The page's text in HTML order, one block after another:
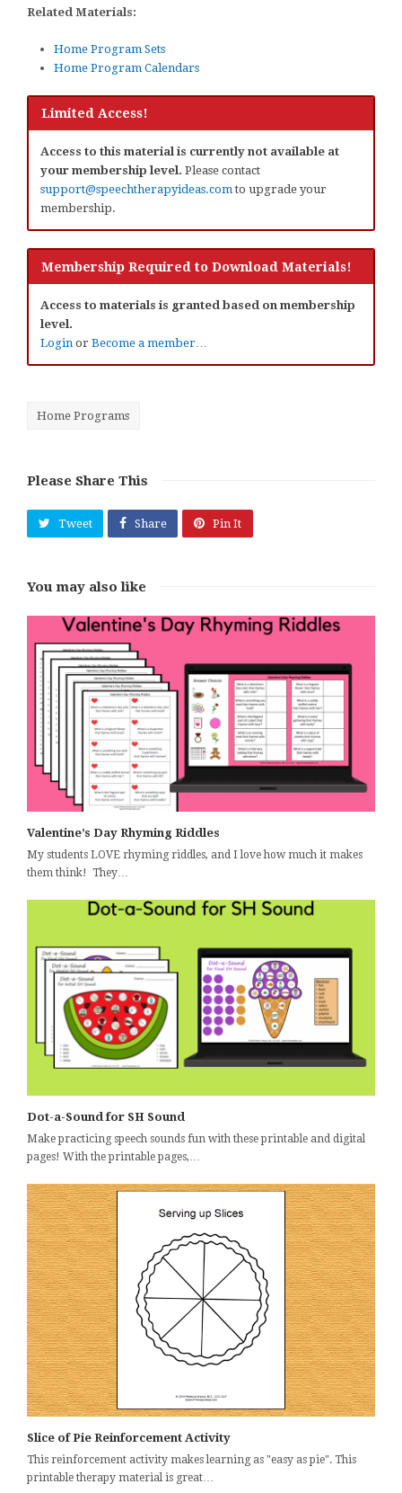
Related Materials:
Home Program Sets
Home Program Calendars
Limited Access!
Access to this material is currently not available at
your membership level. Please contact
support@speechtherapyideas.com to upgrade your
membership.
Membership Required to Download Materials!
Access to materials is granted based on membership
level.
Login or Become a member…
Home Programs
Please Share This
Tweet Share Pin It
You may also like
Valentine’s Day Rhyming Riddles
My students LOVE rhyming riddles, and I love how much it makes
them think! They…
Dot-a-Sound for SH Sound
Make practicing speech sounds fun with these printable and digital
pages! With the printable pages,…
Slice of Pie Reinforcement Activity
This reinforcement activity makes learning as "easy as pie". This
printable therapy material is great…